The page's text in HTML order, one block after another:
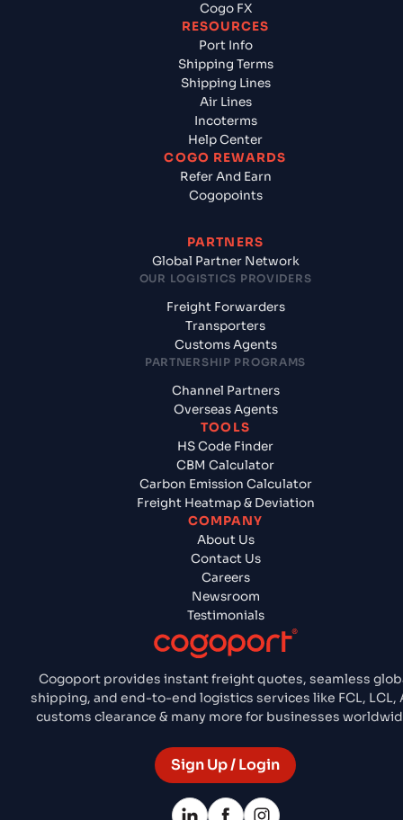
Cogoport provides instant freight quotes, seamless
shipping, and end-to-end logistics services like FCL, LCL,
customs clearance & many more for businesses
Sign Up / Login
Cogo FX
RESOURCES
Port Info
Shipping Terms
Shipping Lines
Air Lines
Incoterms
Help Center
COGO REWARDS
Refer And Earn
Cogopoints
PARTNERS
Global Partner Network
OUR LOGISTICS PROVIDERS
Freight Forwarders
Transporters
Customs Agents
PARTNERSHIP PROGRAMS
Channel Partners
Overseas Agents
TOOLS
HS Code Finder
CBM Calculator
Carbon Emission Calculator
Freight Heatmap & Deviation
COMPANY
About Us
Contact Us
Careers
Newsroom
Testimonials